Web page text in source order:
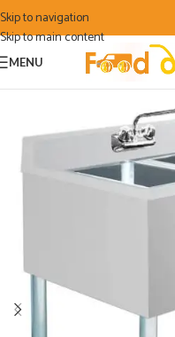
Skip to navigation
Skip to main content
MENU